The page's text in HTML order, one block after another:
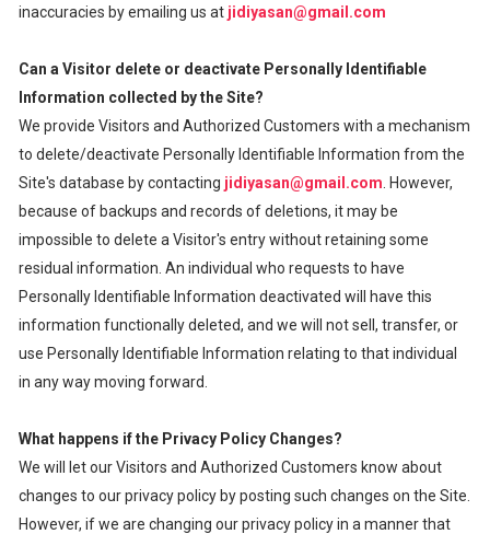
inaccuracies by emailing us at jidiyasan@gmail.com
Can a Visitor delete or deactivate Personally Identifiable
Information collected by the Site?
We provide Visitors and Authorized Customers with a mechanism
to delete/deactivate Personally Identifiable Information from the
Site's database by contacting jidiyasan@gmail.com . However,
because of backups and records of deletions, it may be
impossible to delete a Visitor's entry without retaining some
residual information. An individual who requests to have
Personally Identifiable Information deactivated will have this
information functionally deleted, and we will not sell, transfer, or
use Personally Identifiable Information relating to that individual
in any way moving forward.
What happens if the Privacy Policy Changes?
We will let our Visitors and Authorized Customers know about
changes to our privacy policy by posting such changes on the Site.
However, if we are changing our privacy policy in a manner that